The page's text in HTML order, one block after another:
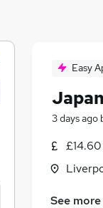
Easy
3 days ago
See more